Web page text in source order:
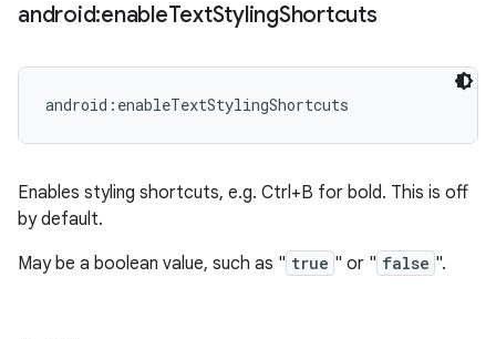
android:enableTextStylingShortcuts
android:enableTextStylingShortcuts
Enables styling shortcuts, e.g. Ctrl+B for bold. This is off
by default.
May be a boolean value, such as " true " or " false ".